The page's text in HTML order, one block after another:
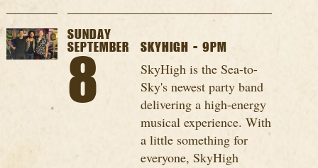
SUNDAY
SEPTEMBER
8
SKYHIGH - 9PM
SkyHigh is the Sea-to-
Sky's newest party band
delivering a high-energy
musical experience. With
a little something for
everyone, SkyHigh